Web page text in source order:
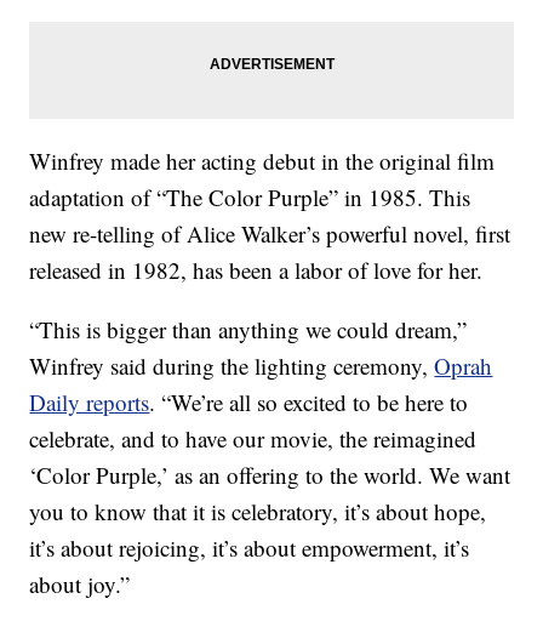
Winfrey made her acting debut in the original film
adaptation of “The Color Purple” in 1985. This
new re-telling of Alice Walker’s powerful novel, first
released in 1982, has been a labor of love for her.
“This is bigger than anything we could dream,”
Winfrey said during the lighting ceremony,Oprah
Daily reports. “We’re all so excited to be here to
celebrate, and to have our movie, the reimagined
‘Color Purple,’ as an offering to the world. We want
you to know that it is celebratory, it’s about hope,
it’s about rejoicing, it’s about empowerment, it’s
about joy.”